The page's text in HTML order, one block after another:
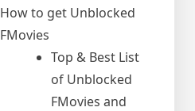
How to get Unblocked
FMovies
Top & Best List
of Unblocked
FMovies and